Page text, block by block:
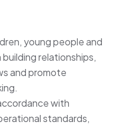
young people and
relationships,
and promote
with
standards,